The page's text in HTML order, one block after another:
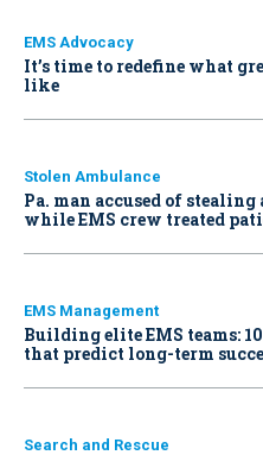
EMS Advocacy
It’s time to redefine what
like
Stolen Ambulance
Pa. man accused of stealing
while EMS crew treated
EMS Management
Building elite EMS teams:
that predict long-term
Search and Rescue